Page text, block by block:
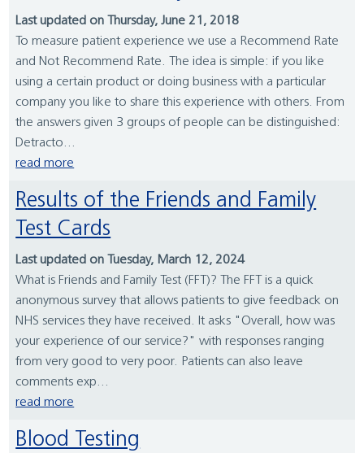
Last updated on Thursday, June 21, 2018
To measure patient experience we use a Recommend Rate
and Not Recommend Rate. The idea is simple: if you like
using a certain product or doing business with a particular
company you like to share this experience with others. From
the answers given 3 groups of people can be distinguished:
Detracto...
read more
Results of the Friends and Family
Test Cards
Last updated on Tuesday, March 12, 2024
What is Friends and Family Test (FFT)? The FFT is a quick
anonymous survey that allows patients to give feedback on
NHS services they have received. It asks "Overall, how was
your experience of our service?" with responses ranging
from very good to very poor. Patients can also leave
comments exp...
read more
Blood Testing